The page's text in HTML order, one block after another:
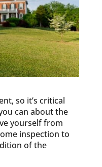
so it’s critical
can about the
yourself from
inspection to
of the